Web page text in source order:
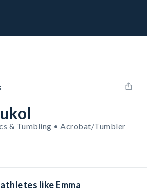
& Tumbling • Acrobat/Tumbler
like Emma